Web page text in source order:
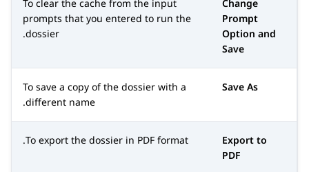
Change
Prompt
Option and
Save
To clear the cache from the input
prompts that you entered to run the
dossier.
Save As
To save a copy of the dossier with a
different name.
Export to
PDF
To export the dossier in PDF format.